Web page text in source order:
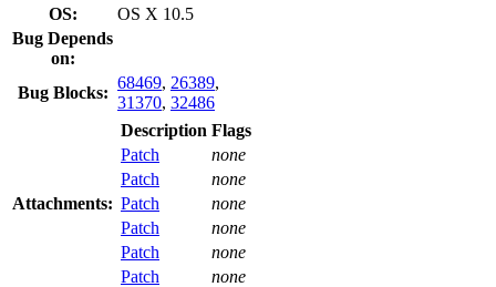
OS:
OS X 10.5
Bug Depends
on:
Bug Blocks:
68469, 26389,
31370, 32486
Attachments:
Description Flags
Patch
none
Patch
none
Patch
none
Patch
none
Patch
none
Patch
none